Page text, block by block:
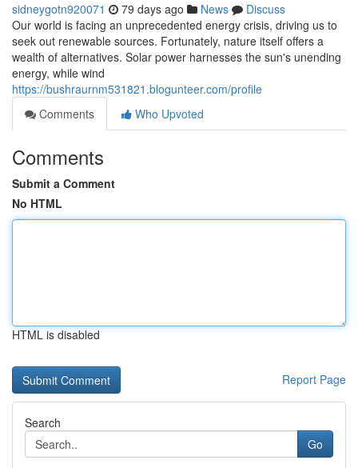
sidneygotn920071 79 days ago News
Discuss
Our world is facing an unprecedented energy crisis, driving us to
seek out renewable sources. Fortunately, nature itself offers a
wealth of alternatives. Solar power harnesses the sun's unending
energy, while wind
https://bushraurnm531821.blogunteer.com/profile
Comments
Who Upvoted
Comments
Submit a Comment
No HTML
HTML is disabled
Report Page
Search
Go